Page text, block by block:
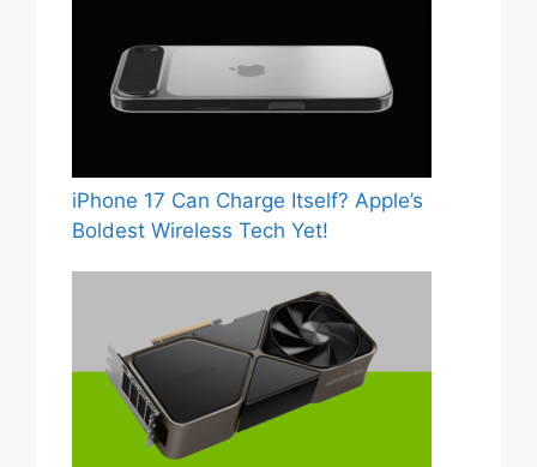
iPhone 17 Can Charge Itself? Apple’s
Boldest Wireless Tech Yet!